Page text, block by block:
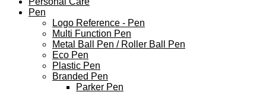
Pen
Logo Reference - Pen
Multi Function Pen
Metal Ball Pen / Roller Ball Pen
Eco Pen
Plastic Pen
Branded Pen
Parker Pen